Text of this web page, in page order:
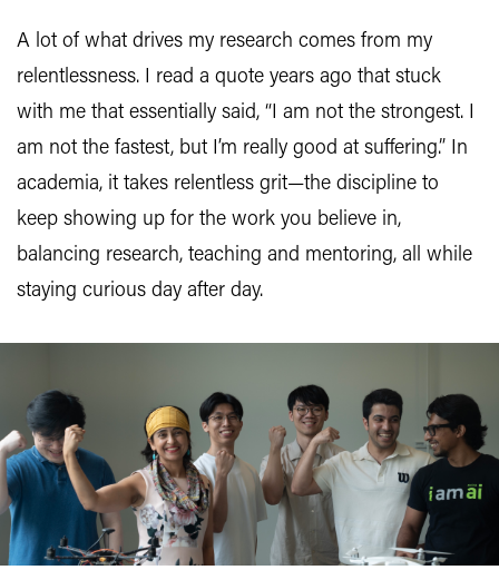
A lot of what drives my research comes from my
relentlessness. I read a quote years ago that stuck
with me that essentially said, “I am not the strongest. I
am not the fastest, but I’m really good at suffering.” In
academia, it takes relentless grit—the discipline to
keep showing up for the work you believe in,
balancing research, teaching and mentoring, all while
staying curious day after day.